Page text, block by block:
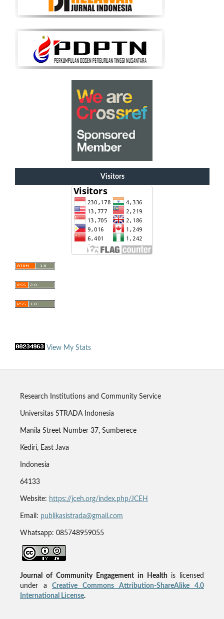
Visitors
View My Stats
Research Institutions and Community Service
Universitas STRADA Indonesia
Manila Street Number 37, Sumberece
Kediri, East Java
Indonesia
64133
Website: https://jceh.org/index.php/JCEH
Email: publikasistrada@gmail.com
Whatsapp: 085748959055
Journal of Community Engagement in Health is licensed
under a
Creative Commons Attribution-ShareAlike 4.0
International License.